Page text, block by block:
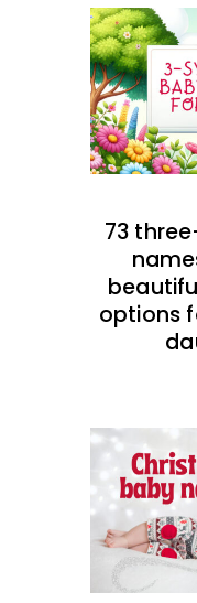
73
options